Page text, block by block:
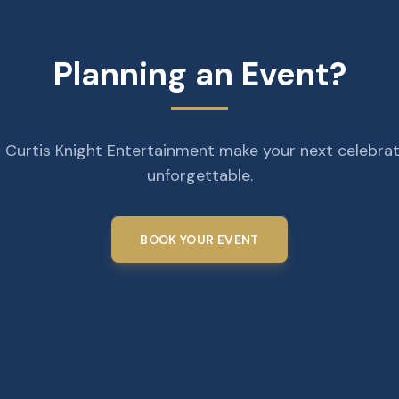
Planning an Event?
Curtis Knight Entertainment make your next
unforgettable.
BOOK YOUR EVENT